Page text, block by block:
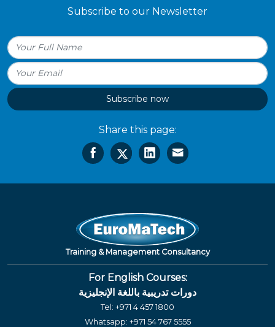
Subscribe to our Newsletter
Subscribe now
Share this page:
Training & Management Consultancy
For English Courses:
دورات تدريبية باللغة الإنجليزية
Tel: +971 4 457 1800
Whatsapp: +971 54 767 5555